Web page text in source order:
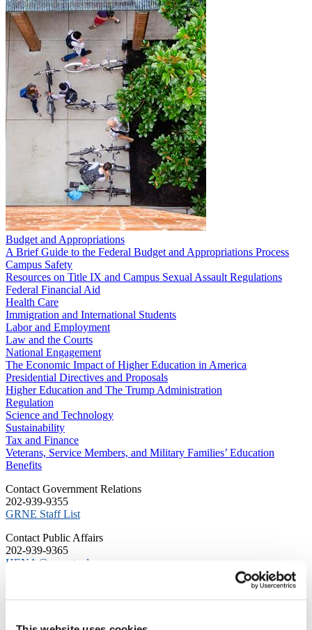
Budget and Appropriations
A Brief Guide to the Federal Budget and Appropriations Process
Campus Safety
Resources on Title IX and Campus Sexual Assault Regulations
Federal Financial Aid
Health Care
Immigration and International Students
Labor and Employment
Law and the Courts
National Engagement
The Economic Impact of Higher Education in America
Presidential Directives and Proposals
Higher Education and The Trump Administration
Regulation
Science and Technology
Sustainability
Tax and Finance
Veterans, Service Members, and Military Families’ Education
Benefits
C​ontact Government Relations
202-939-9355
​GRNE Staff List
Contact Public Affairs
202-939-9365
HENA@acenet.edu